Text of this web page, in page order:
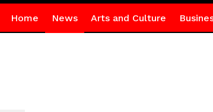
Home News Arts and Culture